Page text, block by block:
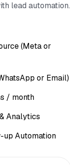
lead automation.
(Meta or
or Email)
/ month
Analytics
Automation